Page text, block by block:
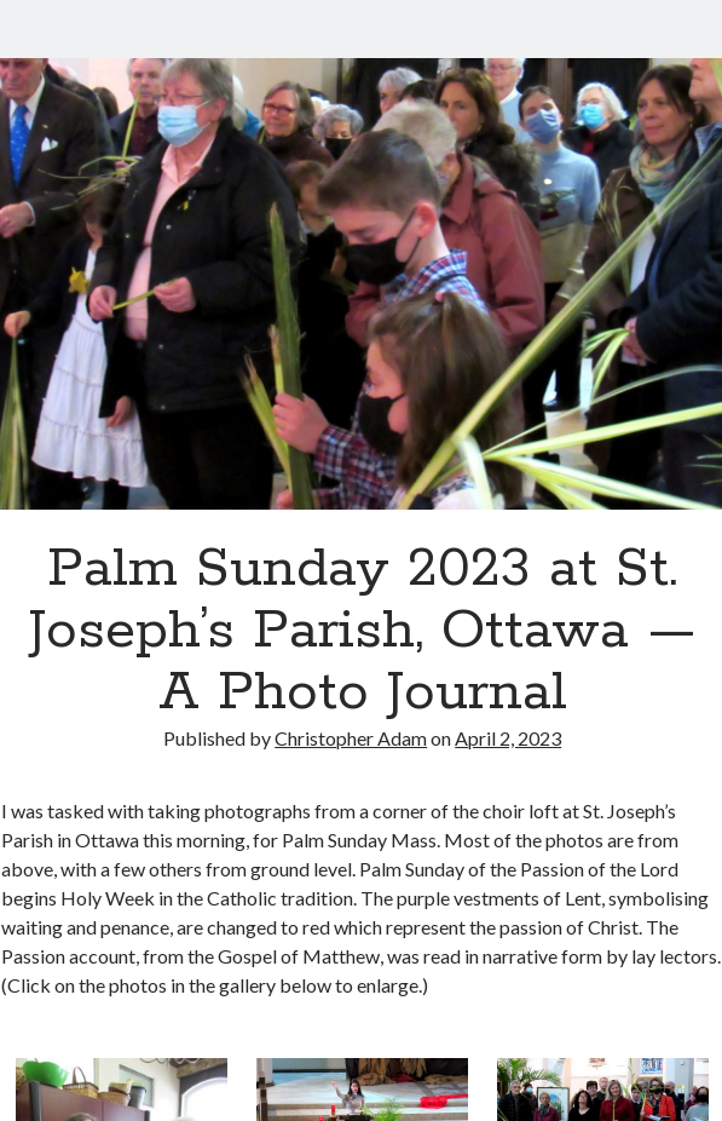
Palm Sunday 2023 at St.
Joseph’s Parish, Ottawa —
A Photo Journal
Published byChristopher AdamonApril 2, 2023
I was tasked with taking photographs from a corner of the choir loft at St. Joseph’s
Parish in Ottawa this morning, for Palm Sunday Mass. Most of the photos are from
above, with a few others from ground level. Palm Sunday of the Passion of the Lord
begins Holy Week in the Catholic tradition. The purple vestments of Lent, symbolising
waiting and penance, are changed to red which represent the passion of Christ. The
Passion account, from the Gospel of Matthew, was read in narrative form by lay lectors.
(Click on the photos in the gallery below to enlarge.)